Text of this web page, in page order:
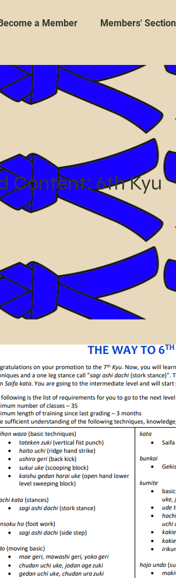
a Member Members' Section
Content: 6th Kyu